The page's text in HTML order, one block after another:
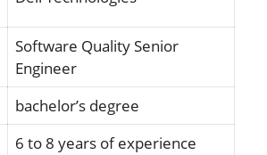
Software Quality Senior
Engineer
bachelor’s degree
6 to 8 years of experience